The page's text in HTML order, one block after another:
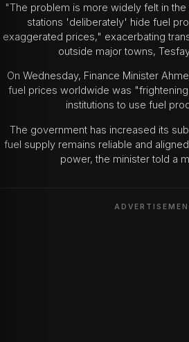
"The problem is more widely felt in
stations 'deliberately' hide fuel
exaggerated prices," exacerbating
outside major towns,
On Wednesday, Finance Minister
fuel prices worldwide was
institutions to use fuel
The government has increased its
fuel supply remains reliable and
power, the minister told a